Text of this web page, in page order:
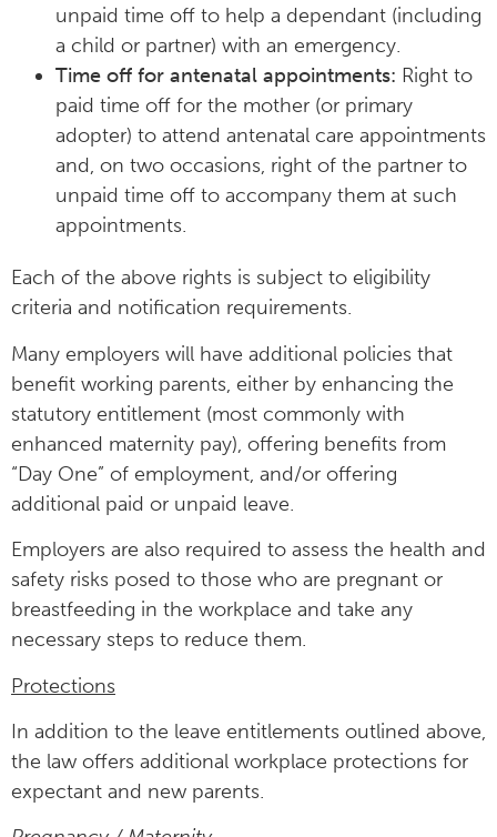
unpaid time off to help a dependant (including
a child or partner) with an emergency.
Time off for antenatal appointments: Right to
paid time off for the mother (or primary
adopter) to attend antenatal care appointments
and, on two occasions, right of the partner to
unpaid time off to accompany them at such
appointments.
Each of the above rights is subject to eligibility
criteria and notification requirements.
Many employers will have additional policies that
benefit working parents, either by enhancing the
statutory entitlement (most commonly with
enhanced maternity pay), offering benefits from
“Day One” of employment, and/or offering
additional paid or unpaid leave.
Employers are also required to assess the health and
safety risks posed to those who are pregnant or
breastfeeding in the workplace and take any
necessary steps to reduce them.
Protections
In addition to the leave entitlements outlined above,
the law offers additional workplace protections for
expectant and new parents.